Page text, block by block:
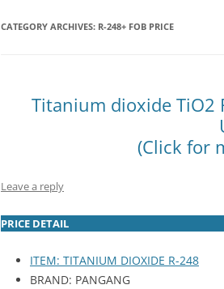
BLUESTAR
JINHAI
CATEGORY ARCHIVES: R-248+ FOB PRICE
Titanium dioxide TiO2
(Click for
Leave a reply
PRICE DETAIL
ITEM: TITANIUM DIOXIDE R-248
BRAND: PANGANG